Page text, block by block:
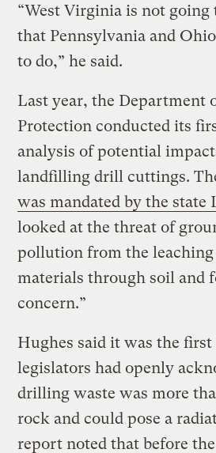
“West Virginia is not
that Pennsylvania and
to do,” he said.
Last year, the Department
Protection conducted its
analysis of potential
landfilling drill cuttings.
was mandated by the state
looked at the threat of
pollution from the
materials through soil and
concern.”
Hughes said it was the first
legislators had openly
drilling waste was more
rock and could pose a
report noted that before